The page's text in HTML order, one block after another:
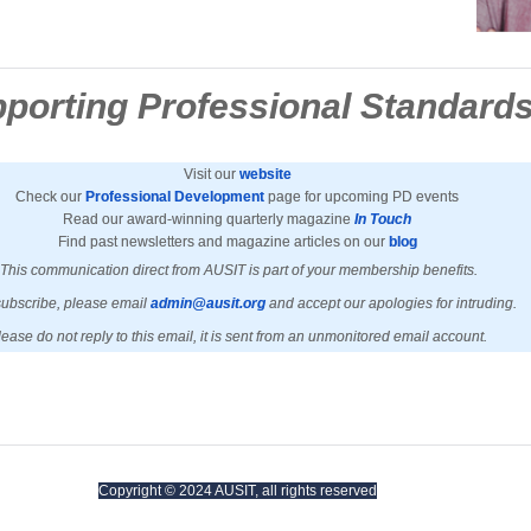
Professional
Visit our website
Check our Professional Development page for upcoming PD events
Read our award-winning quarterly magazine In Touch
Find past newsletters and magazine articles on our blog
This communication direct from AUSIT is part of your membership benefits.
please email admin@ausit.org and accept our apologies for intruding.
do not reply to this email, it is sent from an unmonitored email account.
Copyright © 2024 AUSIT, all rights reserved